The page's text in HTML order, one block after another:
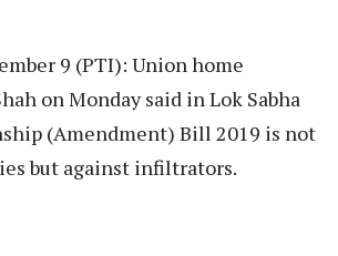
9 (PTI): Union home
on Monday said in Lok Sabha
(Amendment) Bill 2019 is not
but against infiltrators.